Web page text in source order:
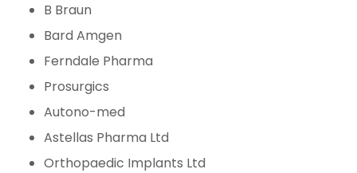
B Braun
Bard Amgen
Ferndale Pharma
Prosurgics
Autono-med
Astellas Pharma Ltd
Orthopaedic Implants Ltd